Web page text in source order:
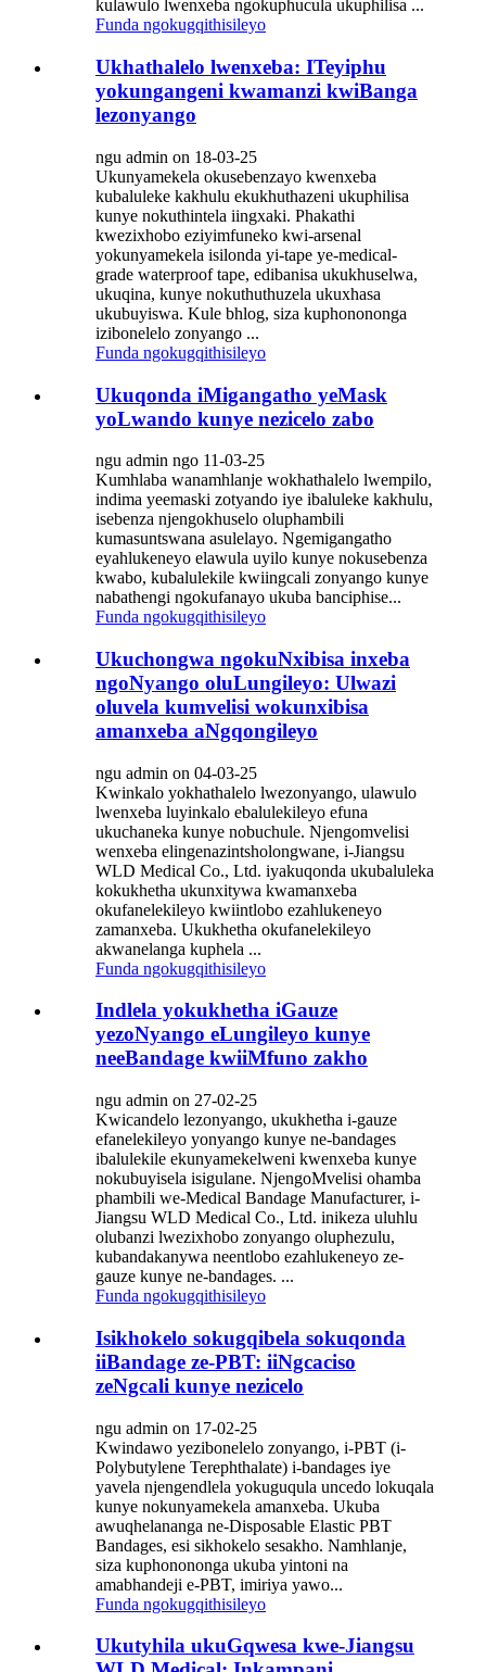
kulawulo lwenxeba ngokuphucula ukuphilisa ...
Funda ngokugqithisileyo
Ukhathalelo lwenxeba: ITeyiphu
yokungangeni kwamanzi kwiBanga
lezonyango
ngu admin on 18-03-25
Ukunyamekela okusebenzayo kwenxeba
kubaluleke kakhulu ekukhuthazeni ukuphilisa
kunye nokuthintela iingxaki. Phakathi
kwezixhobo eziyimfuneko kwi-arsenal
yokunyamekela isilonda yi-tape ye-medical-
grade waterproof tape, edibanisa ukukhuselwa,
ukuqina, kunye nokuthuthuzela ukuxhasa
ukubuyiswa. Kule bhlog, siza kuphonononga
izibonelelo zonyango ...
Funda ngokugqithisileyo
Ukuqonda iMigangatho yeMask
yoLwando kunye nezicelo zabo
ngu admin ngo 11-03-25
Kumhlaba wanamhlanje wokhathalelo lwempilo,
indima yeemaski zotyando iye ibaluleke kakhulu,
isebenza njengokhuselo oluphambili
kumasuntswana asulelayo. Ngemigangatho
eyahlukeneyo elawula uyilo kunye nokusebenza
kwabo, kubalulekile kwiingcali zonyango kunye
nabathengi ngokufanayo ukuba banciphise...
Funda ngokugqithisileyo
Ukuchongwa ngokuNxibisa inxeba
ngoNyango oluLungileyo: Ulwazi
oluvela kumvelisi wokunxibisa
amanxeba aNgqongileyo
ngu admin on 04-03-25
Kwinkalo yokhathalelo lwezonyango, ulawulo
lwenxeba luyinkalo ebalulekileyo efuna
ukuchaneka kunye nobuchule. Njengomvelisi
wenxeba elingenazintsholongwane, i-Jiangsu
WLD Medical Co., Ltd. iyakuqonda ukubaluleka
kokukhetha ukunxitywa kwamanxeba
okufanelekileyo kwiintlobo ezahlukeneyo
zamanxeba. Ukukhetha okufanelekileyo
akwanelanga kuphela ...
Funda ngokugqithisileyo
Indlela yokukhetha iGauze
yezoNyango eLungileyo kunye
neeBandage kwiiMfuno zakho
ngu admin on 27-02-25
Kwicandelo lezonyango, ukukhetha i-gauze
efanelekileyo yonyango kunye ne-bandages
ibalulekile ekunyamekelweni kwenxeba kunye
nokubuyisela isigulane. NjengoMvelisi ohamba
phambili we-Medical Bandage Manufacturer, i-
Jiangsu WLD Medical Co., Ltd. inikeza uluhlu
olubanzi lwezixhobo zonyango oluphezulu,
kubandakanywa neentlobo ezahlukeneyo ze-
gauze kunye ne-bandages. ...
Funda ngokugqithisileyo
Isikhokelo sokugqibela sokuqonda
iiBandage ze-PBT: iiNgcaciso
zeNgcali kunye nezicelo
ngu admin on 17-02-25
Kwindawo yezibonelelo zonyango, i-PBT (i-
Polybutylene Terephthalate) i-bandages iye
yavela njengendlela yokuguqula uncedo lokuqala
kunye nokunyamekela amanxeba. Ukuba
awuqhelananga ne-Disposable Elastic PBT
Bandages, esi sikhokelo sesakho. Namhlanje,
siza kuphonononga ukuba yintoni na
amabhandeji e-PBT, imiriya yawo...
Funda ngokugqithisileyo
Ukutyhila ukuGqwesa kwe-Jiangsu